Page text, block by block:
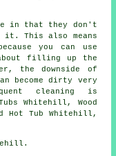
in that they don't
it. This also means
you can use
about filling up the
the downside of
become dirty very
cleaning is
Whitehill, Wood
Hot Tub Whitehill,